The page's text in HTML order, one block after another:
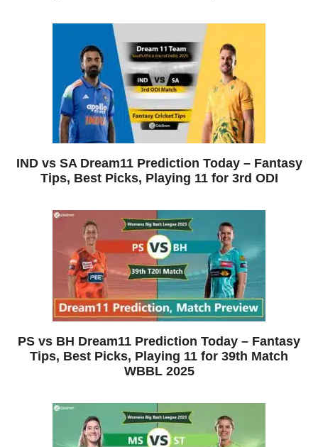
IND vs SA Dream11 Prediction Today – Fantasy
Tips, Best Picks, Playing 11 for 3rd ODI
PS vs BH Dream11 Prediction Today – Fantasy
Tips, Best Picks, Playing 11 for 39th Match
WBBL 2025